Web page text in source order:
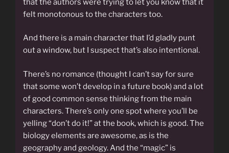
felt monotonous to the characters too.
And there is a main character that I’d gladly punt
out a window, but I suspect that’s also intentional.
There’s no romance (thought I can’t say for sure
that some won’t develop in a future book) and a lot
of good common sense thinking from the main
characters. There’s only one spot where you’ll be
yelling “don’t do it!” at the book, which is good. The
biology elements are awesome, as is the
geography and geology. And the “magic” is